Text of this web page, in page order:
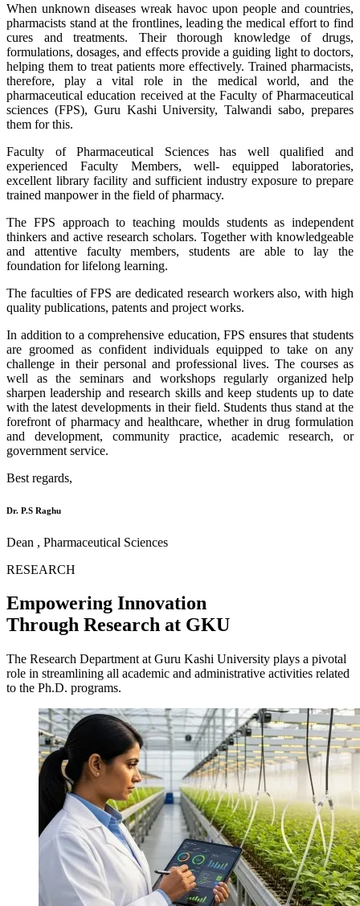
When unknown diseases wreak havoc upon people and countries,
pharmacists stand at the frontlines, leading the medical effort to find
cures and treatments. Their thorough knowledge of drugs,
formulations, dosages, and effects provide a guiding light to doctors,
helping them to treat patients more effectively. Trained pharmacists,
therefore, play a vital role in the medical world, and the
pharmaceutical education received at the Faculty of Pharmaceutical
sciences (FPS), Guru Kashi University, Talwandi sabo, prepares
them for this.
Faculty of Pharmaceutical Sciences has well qualified and
experienced Faculty Members, well- equipped laboratories,
excellent library facility and sufficient industry exposure to prepare
trained manpower in the field of pharmacy.
The FPS approach to teaching moulds students as independent
thinkers and active research scholars. Together with knowledgeable
and attentive faculty members, students are able to lay the
foundation for lifelong learning.
The faculties of FPS are dedicated research workers also, with high
quality publications, patents and project works.
In addition to a comprehensive education, FPS ensures that students
are groomed as confident individuals equipped to take on any
challenge in their personal and professional lives. The courses as
well as the seminars and workshops regularly organized help
sharpen leadership and research skills and keep students up to date
with the latest developments in their field. Students thus stand at the
forefront of pharmacy and healthcare, whether in drug formulation
and development, community practice, academic research, or
government service.
Best regards,
Dr. P.S Raghu
Dean , Pharmaceutical Sciences
RESEARCH
Empowering Innovation
Through Research at GKU
The Research Department at Guru Kashi University plays a pivotal
role in streamlining all academic and administrative activities related
to the Ph.D. programs.